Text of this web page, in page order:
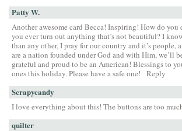
Patty W.
Another awesome card Becca! Inspiring! How do you
you ever turn out anything that’s not beautiful? I
than any other, I pray for our country and it’s people,
are a nation founded under God and with Him, we’ll
grateful and proud to be an American! Blessings to
ones this holiday. Please have a safe one!
Reply
Scrapycandy
I love everything about this! The buttons are too
quilter